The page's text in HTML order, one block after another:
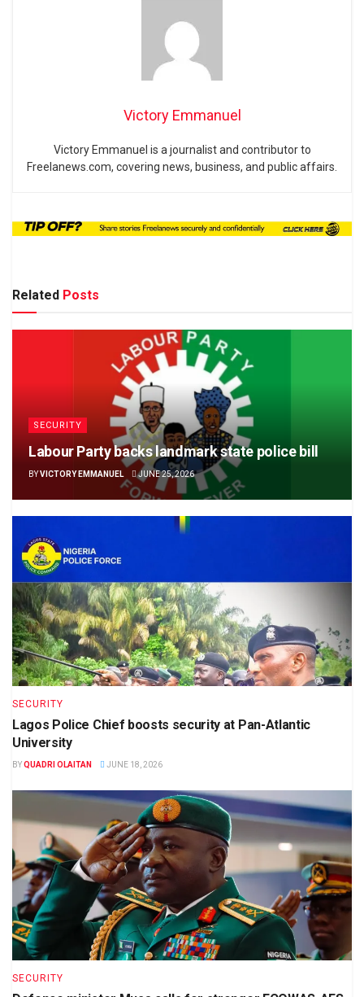
Victory Emmanuel
Victory Emmanuel is a journalist and contributor to
Freelanews.com, covering news, business, and public affairs.
Related Posts
SECURITY
Labour Party backs landmark state police bill
BYVICTORY EMMANUEL JUNE 25, 2026
SECURITY
Lagos Police Chief boosts security at Pan-Atlantic
University
BYQUADRI OLAITAN JUNE 18, 2026
SECURITY